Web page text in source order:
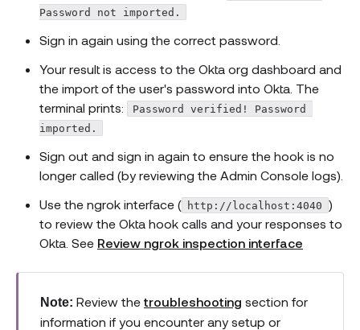
Password not imported.
Sign in again using the correct password.
Your result is access to the Okta org dashboard and
the import of the user's password into Okta. The
terminal prints:
Password verified! Password
imported.
Sign out and sign in again to ensure the hook is no
longer called (by reviewing the Admin Console logs).
Use the ngrok interface ( http://localhost:4040 )
to review the Okta hook calls and your responses to
Okta. See Review ngrok inspection interface
Note: Review the troubleshooting section for
information if you encounter any setup or